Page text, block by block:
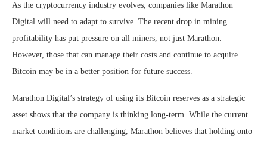
As the cryptocurrency industry evolves, companies like Marathon
Digital will need to adapt to survive. The recent drop in mining
profitability has put pressure on all miners, not just Marathon.
However, those that can manage their costs and continue to acquire
Bitcoin may be in a better position for future success.
Marathon Digital’s strategy of using its Bitcoin reserves as a strategic
asset shows that the company is thinking long-term. While the current
market conditions are challenging, Marathon believes that holding onto